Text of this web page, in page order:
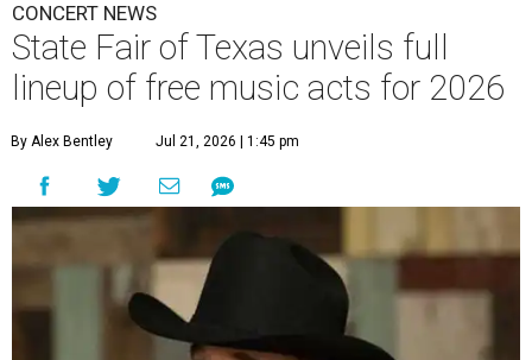
CONCERT NEWS
State Fair of Texas unveils full
lineup of free music acts for 2026
By Alex Bentley Jul 21, 2026 | 1:45 pm